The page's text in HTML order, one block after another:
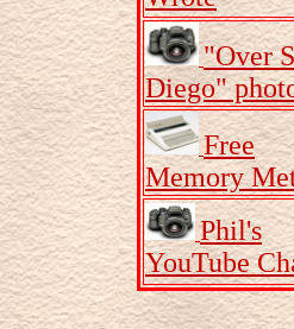
"Over
Diego"
Free
Memory
Phil's
YouTube